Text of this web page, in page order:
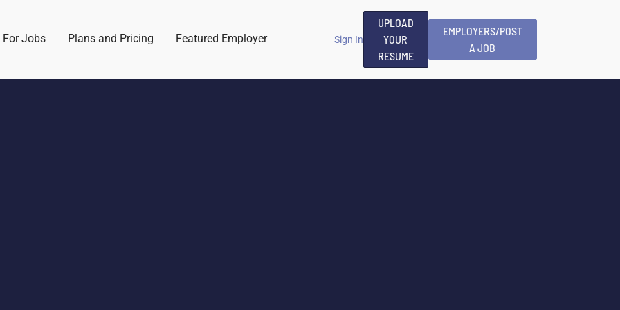
For Jobs Plans and Pricing Featured Employer Sign In
UPLOAD
YOUR
RESUME
EMPLOYERS/POST
A JOB